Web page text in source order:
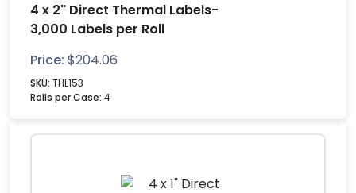
4 x 2" Direct Thermal Labels-
3,000 Labels per Roll
Price: $204.06
SKU: THL153
Rolls per Case: 4